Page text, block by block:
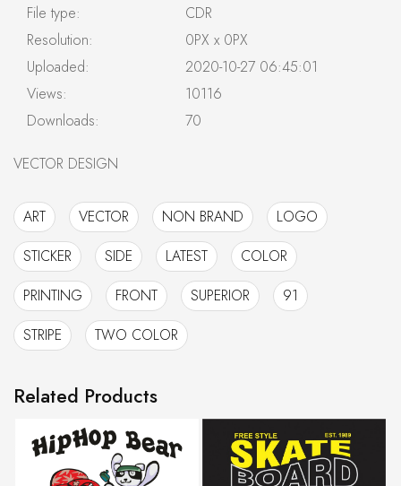
File type:
CDR
Resolution:
0PX x 0PX
Uploaded:
2020-10-27 06:45:01
Views:
10116
Downloads:
70
VECTOR DESIGN
ART VECTOR NON BRAND
LOGO
STICKER
SIDE LATEST
COLOR
PRINTING
FRONT SUPERIOR
91
STRIPE
TWO COLOR
Related Products